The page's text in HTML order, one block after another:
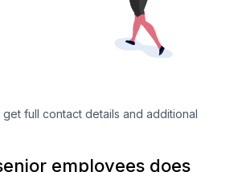
full contact details and additional
employees does